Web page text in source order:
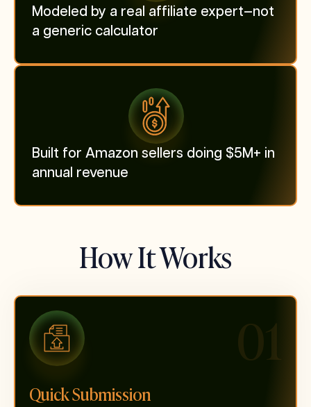
Modeled by a real affiliate expert—not
a generic calculator
Built for Amazon sellers doing $5M+ in
annual revenue
How It Works
01
Quick Submission